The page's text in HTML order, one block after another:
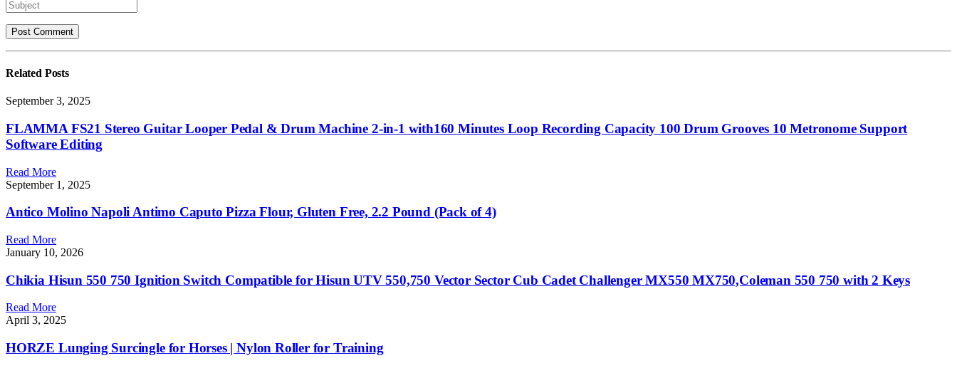
Related Posts
September 3, 2025
FLAMMA FS21 Stereo Guitar Looper Pedal & Drum Machine 2-in-1 with160 Minutes Loop Recording Capacity 100 Drum Grooves 10 Metronome Support
Software Editing
Read More
September 1, 2025
Antico Molino Napoli Antimo Caputo Pizza Flour, Gluten Free, 2.2 Pound (Pack of 4)
Read More
January 10, 2026
Chikia Hisun 550 750 Ignition Switch Compatible for Hisun UTV 550,750 Vector Sector Cub Cadet Challenger MX550 MX750,Coleman 550 750 with 2 Keys
Read More
April 3, 2025
HORZE Lunging Surcingle for Horses | Nylon Roller for Training